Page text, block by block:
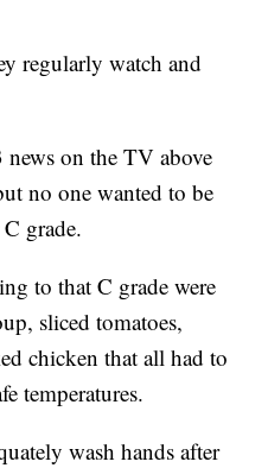
regularly watch and
news on the TV above
no one wanted to be
grade.
to that C grade were
sliced tomatoes,
chicken that all had to
temperatures.
wash hands after